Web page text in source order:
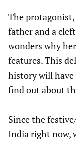
The
father and a
wonders why
features. This
history will
find out about
Since the
India right now,